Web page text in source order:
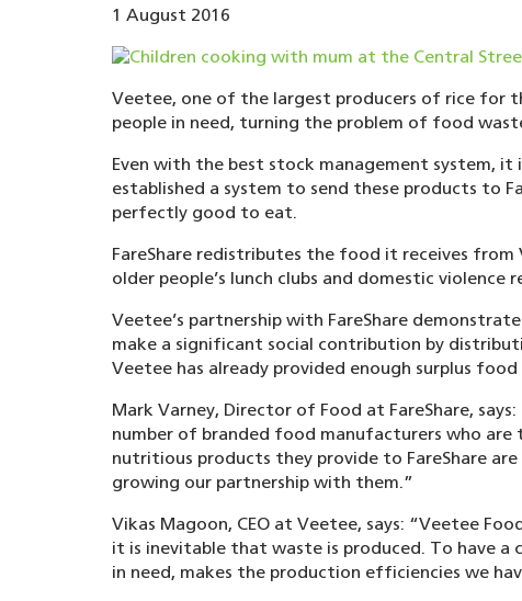
1 August 2016
Veetee, one of the largest producers of rice for
people in need, turning the problem of food
Even with the best stock management system,
established a system to send these products to
perfectly good to eat.
FareShare redistributes the food it receives from
older people’s lunch clubs and domestic
Veetee’s partnership with FareShare
make a significant social contribution by
Veetee has already provided enough surplus
Mark Varney, Director of Food at FareShare,
number of branded food manufacturers who
nutritious products they provide to FareShare
growing our partnership with them.”
Vikas Magoon, CEO at Veetee, says: “Veetee
it is inevitable that waste is produced. To have
in need, makes the production efficiencies we